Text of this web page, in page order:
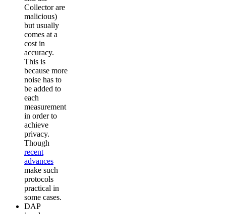
Collector are
malicious)
but usually
comes at a
cost in
accuracy.
This is
because more
noise has to
be added to
each
measurement
in order to
achieve
privacy.
Though
recent
advances
make such
protocols
practical in
some cases.
DAP